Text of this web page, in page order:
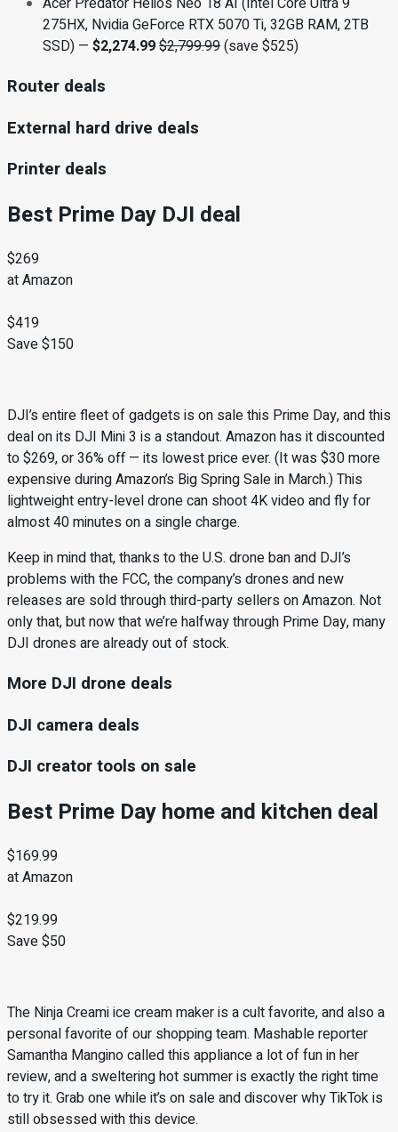
275HX, Nvidia GeForce RTX 5070 Ti, 32GB RAM, 2TB
SSD) — $2,274.99$2,799.99(save $525)
Router deals
External hard drive deals
Printer deals
Best Prime Day DJI deal
$269
at Amazon
$419
Save $150
DJI’s entire fleet of gadgets is on sale this Prime Day, and this
deal on its DJI Mini 3 is a standout. Amazon has it discounted
to $269, or 36% off — its lowest price ever. (It was $30 more
expensive during Amazon’s Big Spring Sale in March.) This
lightweight entry-level drone can shoot 4K video and fly for
almost 40 minutes on a single charge.
Keep in mind that, thanks to the U.S. drone ban and DJI’s
problems with the FCC, the company’s drones and new
releases are sold through third-party sellers on Amazon. Not
only that, but now that we’re halfway through Prime Day, many
DJI drones are already out of stock.
More DJI drone deals
DJI camera deals
DJI creator tools on sale
Best Prime Day home and kitchen deal
$169.99
at Amazon
$219.99
Save $50
The Ninja Creami ice cream maker is a cult favorite, and also a
personal favorite of our shopping team. Mashable reporter
Samantha Mangino called this appliance a lot of fun in her
review, and a sweltering hot summer is exactly the right time
to try it. Grab one while it’s on sale and discover why TikTok is
still obsessed with this device.